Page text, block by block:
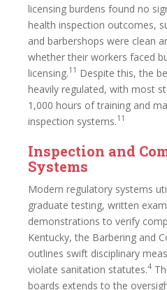
licensing burdens found no
health inspection outcomes,
and barbershops were clean
whether their workers faced
licensing.11 Despite this, the
heavily regulated, with most
1,000 hours of training and
inspection systems.11
Inspection and
Systems
Modern regulatory systems
graduate testing, written
demonstrations to verify
Kentucky, the Barbering and
outlines swift disciplinary
violate sanitation statutes.4
boards extends to the